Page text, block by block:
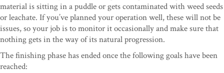
material is sitting in a puddle or gets contaminated with weed seeds
or leachate. If you’ve planned your operation well, these will not be
issues, so your job is to monitor it occasionally and make sure that
nothing gets in the way of its natural progression.
The finishing phase has ended once the following goals have been
reached: